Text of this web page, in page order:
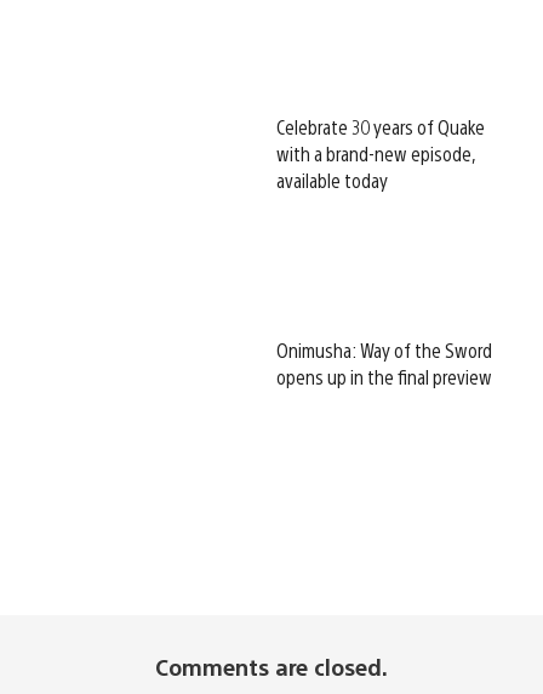
Celebrate 30 years of Quake
with a brand-new episode,
available today
Onimusha: Way of the Sword
opens up in the final preview
Comments are closed.